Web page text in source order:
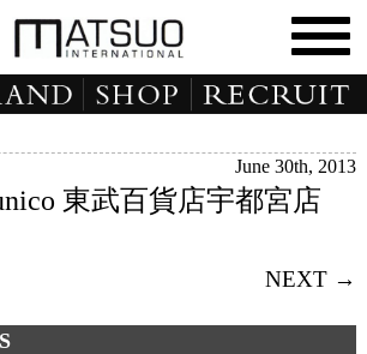
June 30th, 2013
東武百貨店宇都宮店
NEXT →